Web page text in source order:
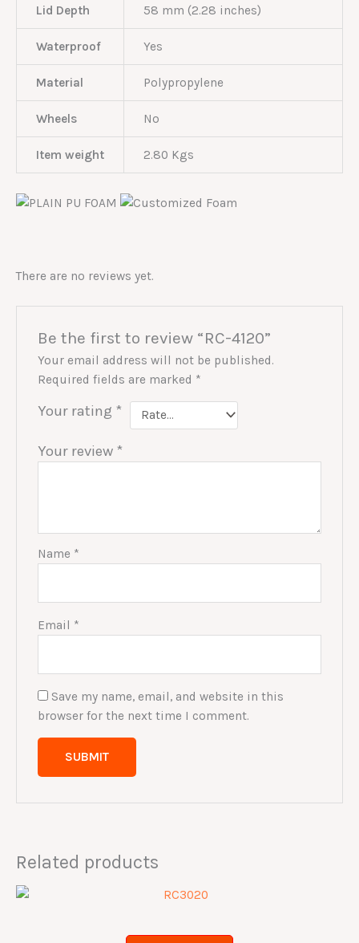
Lid Depth 58 mm (2.28 inches)
Waterproof Yes
Material Polypropylene
Wheels No
Item weight 2.80 Kgs
There are no reviews yet.
Be the first to review “RC-4120”
Your email address will not be published.
Required fields are marked *
Your rating *
Your review *
Name *
Email *
Save my name, email, and website in this
browser for the next time I comment.
Related products